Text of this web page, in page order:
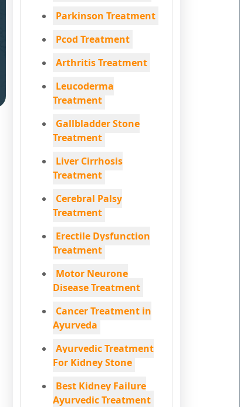
Parkinson Treatment
Pcod Treatment
Arthritis Treatment
Leucoderma
Treatment
Gallbladder Stone
Treatment
Liver Cirrhosis
Treatment
Cerebral Palsy
Treatment
Erectile Dysfunction
Treatment
Motor Neurone
Disease Treatment
Cancer Treatment in
Ayurveda
Ayurvedic Treatment
For Kidney Stone
Best Kidney Failure
Ayurvedic Treatment